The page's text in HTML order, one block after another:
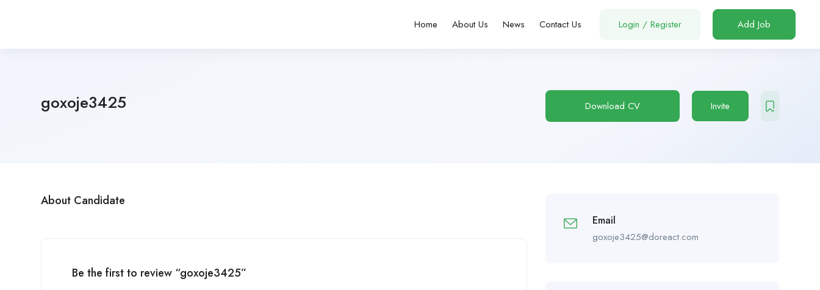
Home About Us News Contact Us Login / Register Add Job
goxoje3425 Download CV Invite
About Candidate
Be the first to review “goxoje3425”
Email
goxoje3425@doreact.com